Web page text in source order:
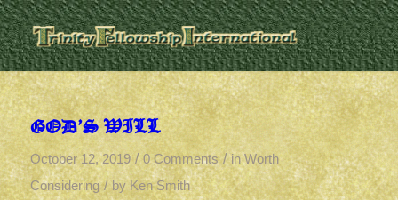
GOD’S WILL
October 12, 2019 / 0 Comments / inWorth
Considering / by Ken Smith